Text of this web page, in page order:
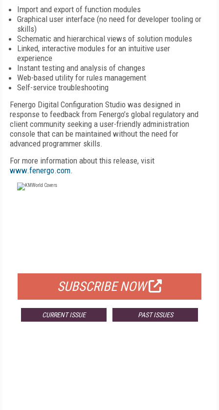
Import and export of function modules
Graphical user interface (no need for developer tooling or
skills)
Schematic and hierarchical views of solution modules
Linked, interactive modules for an intuitive user
experience
Instant testing and analysis of changes
Web-based utility for rules management
Self-service troubleshooting
Fenergo Digital Configuration Studio was designed in
response to feedback from Fenergo’s global regulatory and
client community seeking a user-friendly administration
console that can be maintained without the need for
advanced programmer skills.
For more information about this release, visit
www.fenergo.com.
SUBSCRIBE NOW
CURRENT ISSUE PAST ISSUES